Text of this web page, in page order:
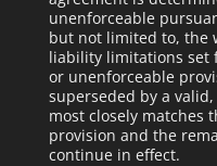
unenforceable
but not limited to, the
liability limitations set
or unenforceable
superseded by a
most closely matches
provision and the
continue in effect.